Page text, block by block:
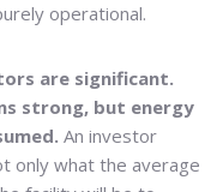
operational.
are significant.
strong, but energy
An investor
only what the average